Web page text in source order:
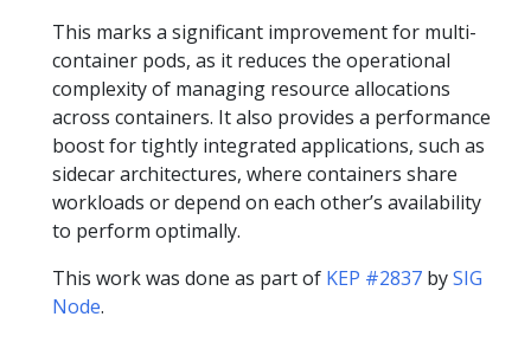
This marks a significant improvement for multi-
container pods, as it reduces the operational
complexity of managing resource allocations
across containers. It also provides a performance
boost for tightly integrated applications, such as
sidecar architectures, where containers share
workloads or depend on each other’s availability
to perform optimally.
This work was done as part of KEP #2837 bySIG
Node.